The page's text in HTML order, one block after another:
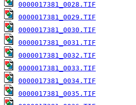
0000017381_0028.TIF
0000017381_0029.TIF
0000017381_0030.TIF
0000017381_0031.TIF
0000017381_0032.TIF
0000017381_0033.TIF
0000017381_0034.TIF
0000017381_0035.TIF